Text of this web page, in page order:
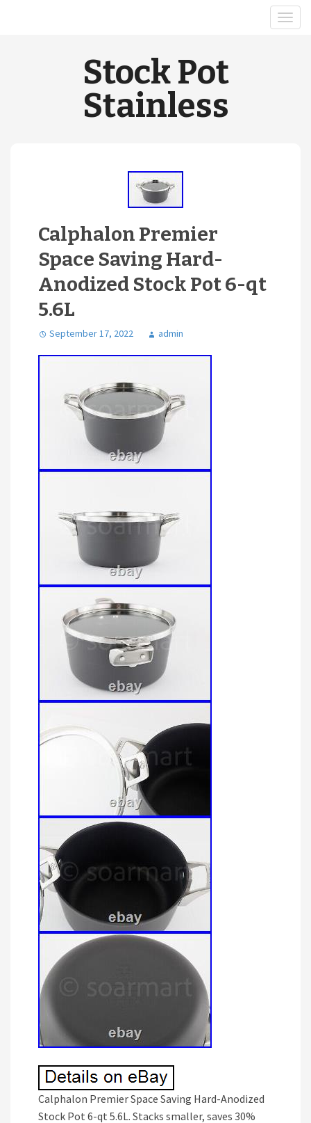
Stock Pot
Stainless
Calphalon Premier
Space Saving Hard-
Anodized Stock Pot 6-qt
5.6L
September 17, 2022 admin
Calphalon Premier Space Saving Hard-Anodized
Stock Pot 6-qt 5.6L. Stacks smaller, saves 30%